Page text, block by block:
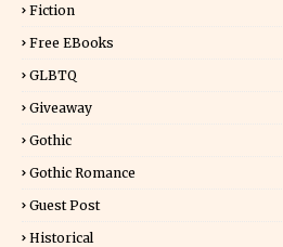
Fiction
Free EBooks
GLBTQ
Giveaway
Gothic
Gothic Romance
Guest Post
Historical